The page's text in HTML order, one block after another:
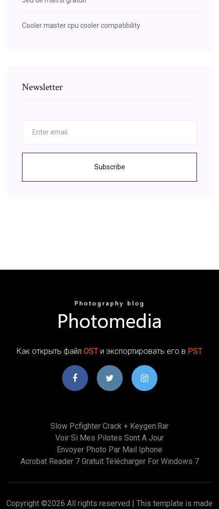
Cooler master cpu cooler compatibility
Newsletter
Subscribe
Как открыть файл OST и экспортировать его в PST
Slow Pcfighter Crack + Keygen.rar
Voir Si Mes Pilotes Sont A Jour
Envoyer Photo Par Mail Iphone
Acrobat Reader 7 Gratuit Télécharger For Windows 7
Copyright ©2026 All rights reserved | This template is made